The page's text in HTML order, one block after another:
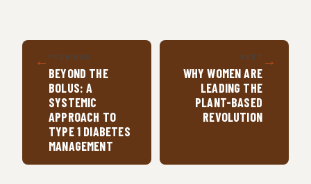
← PREVIOUS
BEYOND THE
BOLUS: A
SYSTEMIC
APPROACH TO
TYPE 1 DIABETES
MANAGEMENT
NEXT
WHY WOMEN ARE
LEADING THE
PLANT-BASED
REVOLUTION
→